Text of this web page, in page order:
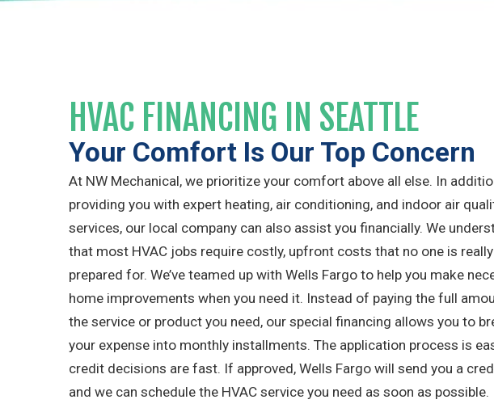
HVAC FINANCING IN SEATTLE
Your Comfort Is Our Top Concern
At NW Mechanical, we prioritize your comfort above all else. In
providing you with expert heating, air conditioning, and indoor air
services, our local company can also assist you financially. We
that most HVAC jobs require costly, upfront costs that no one is really
prepared for. We’ve teamed up with Wells Fargo to help you make
home improvements when you need it. Instead of paying the full
the service or product you need, our special financing allows you to
your expense into monthly installments. The application process is
credit decisions are fast. If approved, Wells Fargo will send you a
and we can schedule the HVAC service you need as soon as possible.